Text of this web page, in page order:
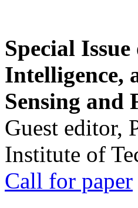
Special
Intelligence,
Sensing and
Guest editor,
Institute of
Call for paper